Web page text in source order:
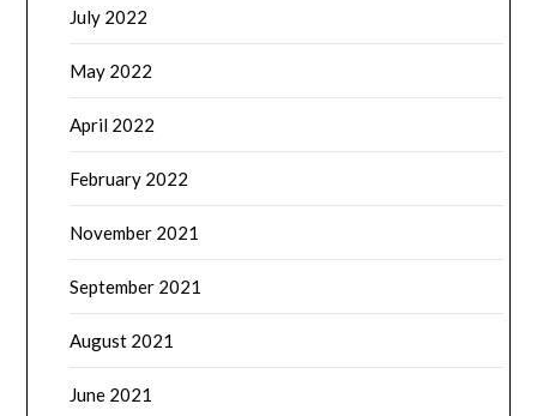
July 2022
May 2022
April 2022
February 2022
November 2021
September 2021
August 2021
June 2021